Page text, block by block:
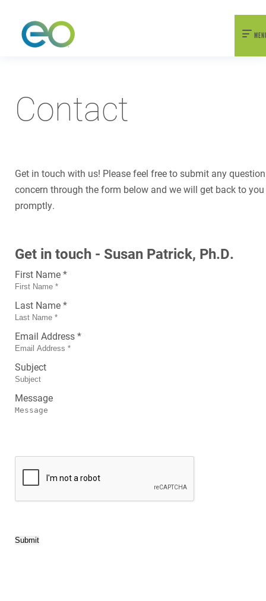
Contact
Get in touch with us! Please feel free to submit any
concern through the form below and we will get back to you
promptly.
Get in touch - Susan Patrick, Ph.D.
First Name *
Last Name *
Email Address *
Subject
Message
Submit